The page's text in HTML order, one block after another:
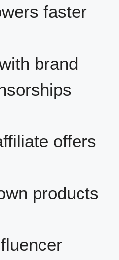
faster
brand
offers
products